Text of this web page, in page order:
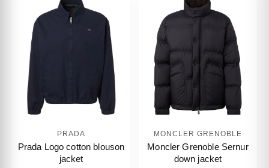
PRADA
Prada Logo cotton blouson
jacket
MONCLER GRENOBLE
Moncler Grenoble Sernur
down jacket